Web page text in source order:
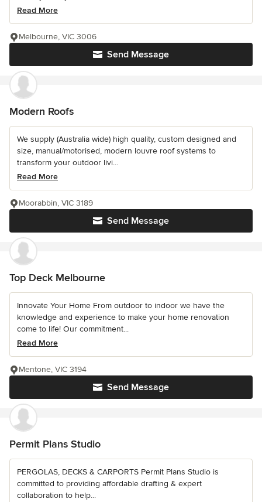
Read More
Send Message
Melbourne, VIC 3006
Modern Roofs
We supply (Australia wide) high quality, custom designed and
size, manual/motorised, modern louvre roof systems to
transform your outdoor livi...
Read More
Send Message
Moorabbin, VIC 3189
Top Deck Melbourne
Innovate Your Home From outdoor to indoor we have the
knowledge and experience to make your home renovation
come to life! Our commitment...
Read More
Send Message
Mentone, VIC 3194
Permit Plans Studio
PERGOLAS, DECKS & CARPORTS Permit Plans Studio is
committed to providing affordable drafting & expert
collaboration to help...